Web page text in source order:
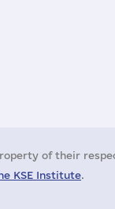
of their
KSE Institute.